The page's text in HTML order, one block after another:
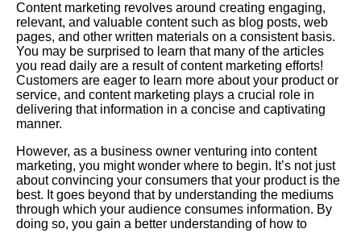
Content marketing revolves around creating engaging,
relevant, and valuable content such as blog posts, web
pages, and other written materials on a consistent basis.
You may be surprised to learn that many of the articles
you read daily are a result of content marketing efforts!
Customers are eager to learn more about your product or
service, and content marketing plays a crucial role in
delivering that information in a concise and captivating
manner.
However, as a business owner venturing into content
marketing, you might wonder where to begin. It’s not just
about convincing your consumers that your product is the
best. It goes beyond that by understanding the mediums
through which your audience consumes information. By
doing so, you gain a better understanding of how to